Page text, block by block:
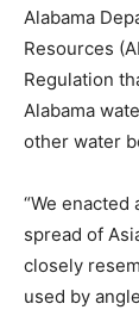
Alabama
Resources
Regulation
Alabama
other water
“We
spread of
closely
used by